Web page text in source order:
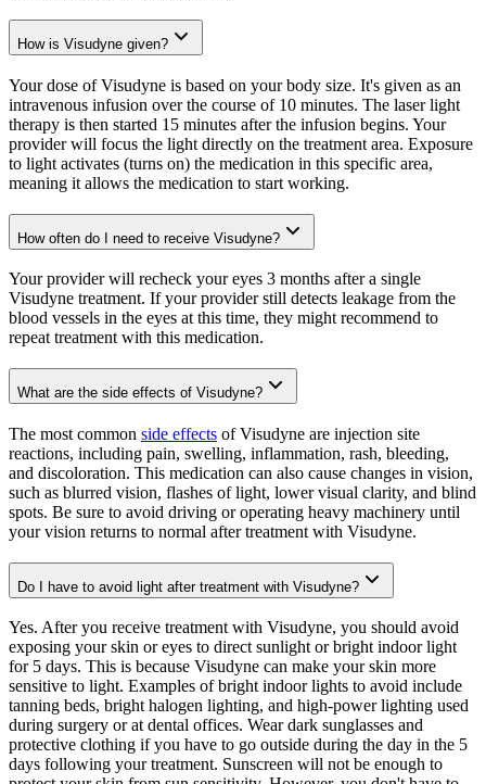
How is Visudyne given?
Your dose of Visudyne is based on your body size. It's given as an
intravenous infusion over the course of 10 minutes. The laser light
therapy is then started 15 minutes after the infusion begins. Your
provider will focus the light directly on the treatment area. Exposure
to light activates (turns on) the medication in this specific area,
meaning it allows the medication to start working.
How often do I need to receive Visudyne?
Your provider will recheck your eyes 3 months after a single
Visudyne treatment. If your provider still detects leakage from the
blood vessels in the eyes at this time, they might recommend to
repeat treatment with this medication.
What are the side effects of Visudyne?
The most common side effects of Visudyne are injection site
reactions, including pain, swelling, inflammation, rash, bleeding,
and discoloration. This medication can also cause changes in vision,
such as blurred vision, flashes of light, lower visual clarity, and blind
spots. Be sure to avoid driving or operating heavy machinery until
your vision returns to normal after treatment with Visudyne.
Do I have to avoid light after treatment with Visudyne?
Yes. After you receive treatment with Visudyne, you should avoid
exposing your skin or eyes to direct sunlight or bright indoor light
for 5 days. This is because Visudyne can make your skin more
sensitive to light. Examples of bright indoor lights to avoid include
tanning beds, bright halogen lighting, and high-power lighting used
during surgery or at dental offices. Wear dark sunglasses and
protective clothing if you have to go outside during the day in the 5
days following your treatment. Sunscreen will not be enough to